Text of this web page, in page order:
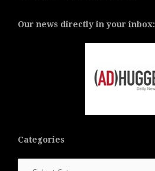
Our news directly in your inbox:
Categories